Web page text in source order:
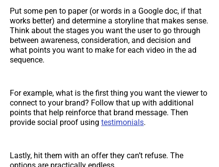
Put some pen to paper (or words in a Google doc, if that
works better) and determine a storyline that makes sense.
Think about the stages you want the user to go through
between awareness, consideration, and decision and
what points you want to make for each video in the ad
sequence.
For example, what is the first thing you want the viewer to
connect to your brand? Follow that up with additional
points that help reinforce that brand message. Then
provide social proof using testimonials.
Lastly, hit them with an offer they can’t refuse. The